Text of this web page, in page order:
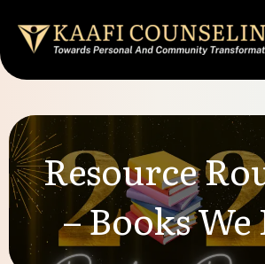
Resource
– Books